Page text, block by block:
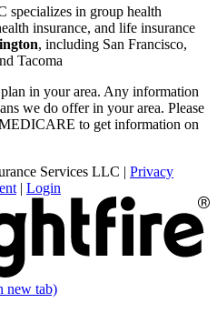
specializes in group health
insurance, and life insurance
, including San Francisco,
Tacoma
in your area. Any information
we do offer in your area. Please
to get information on
Services LLC | Privacy
| Login
new tab)